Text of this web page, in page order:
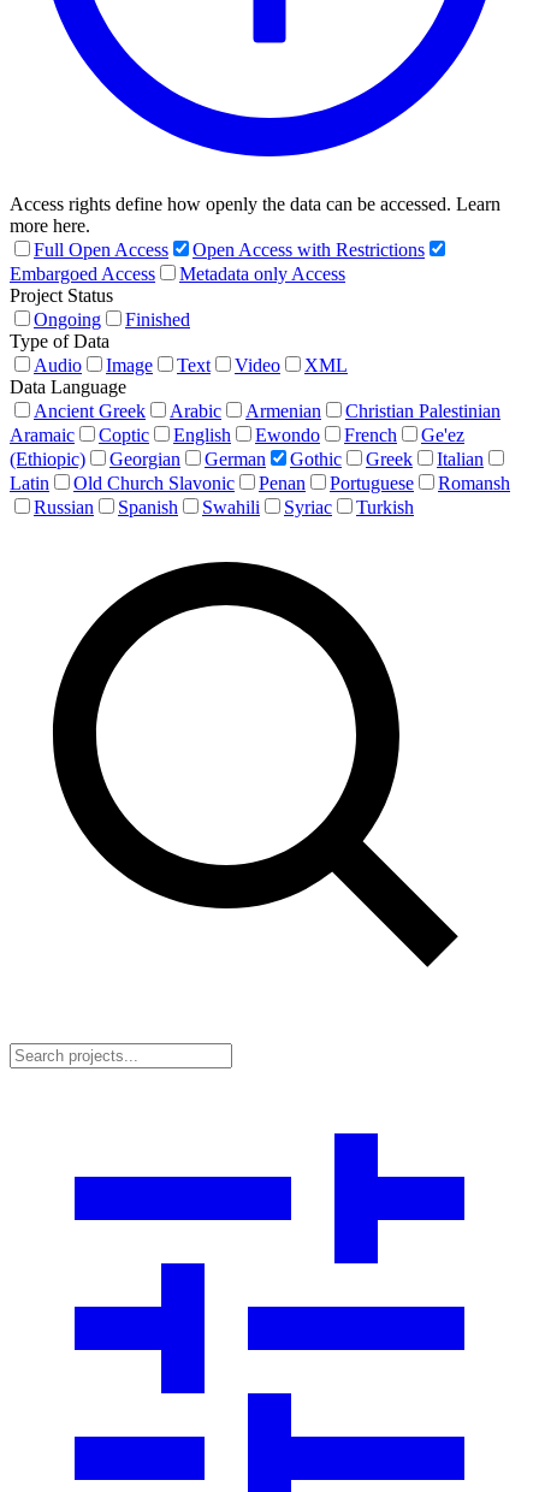
Access rights define how openly the data can be accessed. Learn
more here.
Full Open Access
Open Access with Restrictions
Embargoed Access
Metadata only Access
Project Status
Ongoing
Finished
Type of Data
Audio
Image Text Video
XML
Data Language
Ancient Greek
Arabic Armenian
Christian Palestinian
Aramaic
Coptic English Ewondo French
Ge'ez
(Ethiopic)
Georgian German Gothic Greek
Italian
Latin
Old Church Slavonic Penan Portuguese
Romansh
Russian
Spanish Swahili Syriac Turkish